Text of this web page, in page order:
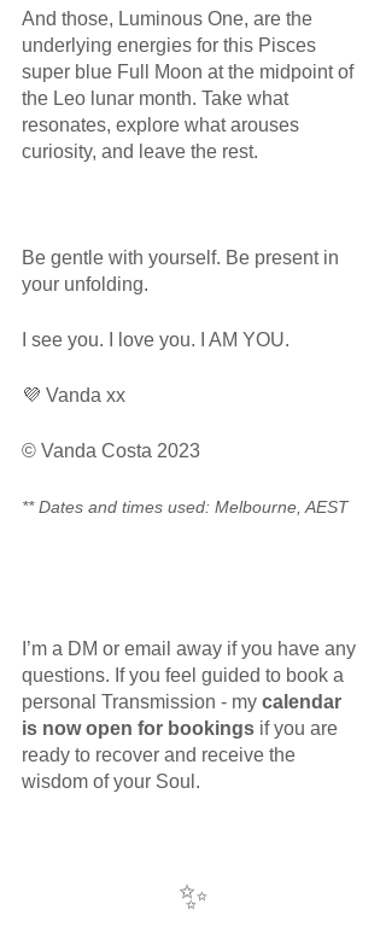
And those, Luminous One, are the
underlying energies for this Pisces
super blue Full Moon at the midpoint of
the Leo lunar month. Take what
resonates, explore what arouses
curiosity, and leave the rest.
Be gentle with yourself. Be present in
your unfolding.
I see you. I love you. I AM YOU.
💜 Vanda xx
© Vanda Costa 2023
** Dates and times used: Melbourne, AEST
I’m a DM or email away if you have any
questions. If you feel guided to book a
personal Transmission - my calendar
is now open for bookings if you are
ready to recover and receive the
wisdom of your Soul.
✨